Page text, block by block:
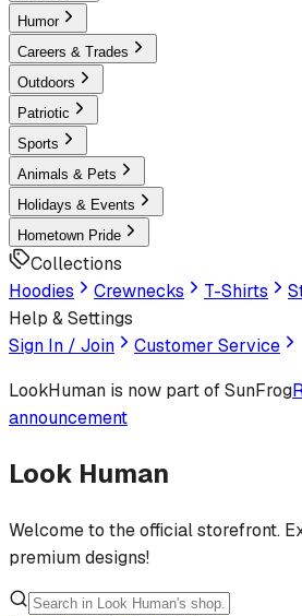
Humor
Careers & Trades
Outdoors
Patriotic
Sports
Animals & Pets
Holidays & Events
Hometown Pride
Collections
Hoodies
Crewnecks T-Shirts
Help & Settings
Sign In / Join
Customer Service
LookHuman is now part of SunFrog
announcement
Look Human
Welcome to the official storefront.
premium designs!